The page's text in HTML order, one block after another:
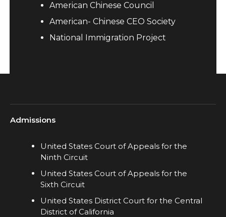
American Chinese Council
American- Chinese CEO Society
National Immigration Project
Admissions
United States Court of Appeals for the
Ninth Circuit
United States Court of Appeals for the
Sixth Circuit
United States District Court for the Central
District of California